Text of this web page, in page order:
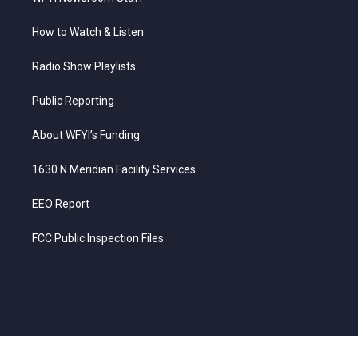
How to Watch & Listen
Radio Show Playlists
Public Reporting
About WFYI’s Funding
1630 N Meridian Facility Services
EEO Report
FCC Public Inspection Files